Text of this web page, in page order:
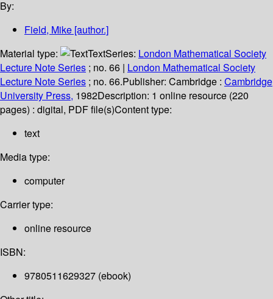
By:
Field, Mike [author.]
Material type:
TextSeries: London Mathematical Society
Lecture Note Series ; no. 66 | London Mathematical Society
Lecture Note Series ; no. 66.Publisher: Cambridge : Cambridge
University Press, 1982Description: 1 online resource (220
pages) : digital, PDF file(s)Content type:
text
Media type:
computer
Carrier type:
online resource
ISBN:
9780511629327 (ebook)